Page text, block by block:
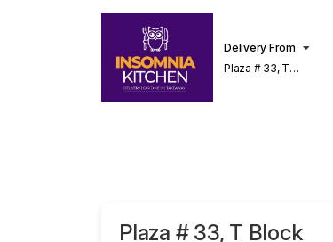
Delivery From
Plaza # 33, T
Plaza # 33, T Block